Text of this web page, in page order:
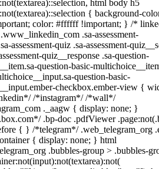
html body h5
{ background-
color: #ffffff !important; } /*
.sa-assessment-
assessment-quiz .sa-assessment-
quiz__response .sa-question-
question-basic-
question-basic-
checkbox.ember-view {
/*instagram*/ /*wall*/
._aagw { display: none; }
.bp-doc .pdfViewer
{ } /*telegram*/ .web_telegram_org
{ display: none; } html
.bubbles-group > .bubbles-